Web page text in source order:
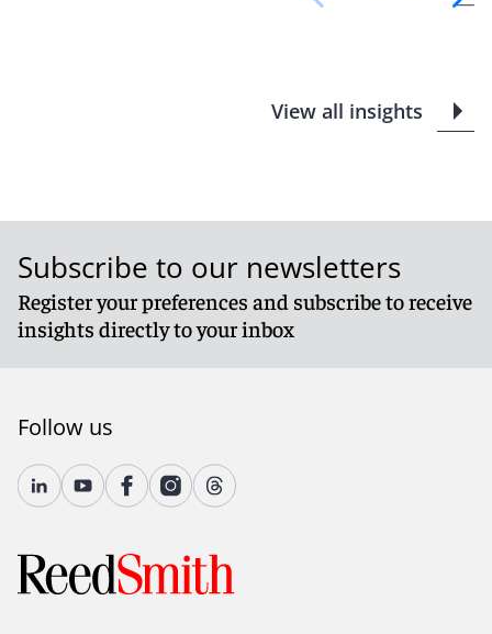
View all insights
Subscribe to our newsletters
Register your preferences and subscribe to receive
insights directly to your inbox
Follow us